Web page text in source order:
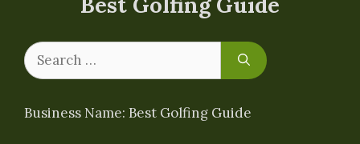
Search
for:
Business Name: Best Golfing Guide